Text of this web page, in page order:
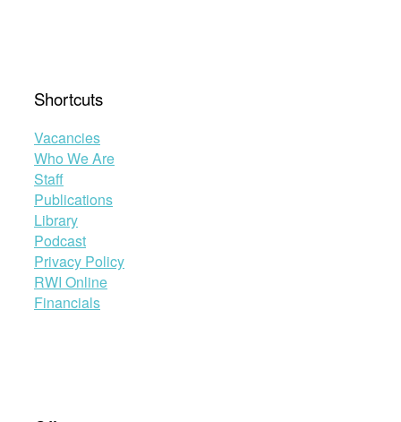
Shortcuts
Vacancies
Who We Are
Staff
Publications
Library
Podcast
Privacy Policy
RWI Online
Financials